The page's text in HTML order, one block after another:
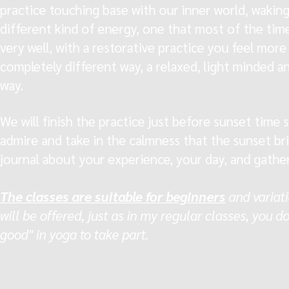
practice touching base with our inner world,
different kind of energy, one that most of the
very well, with a restorative practice you feel more
completely different way, a relaxed, light minded
way.
We will finish the practice just before sunset time
admire and take in the calmness that the sunset
journal about your experience, your day, and
The classes are suitable for beginners and
will be offered, just as in my regular classes, you
good" in yoga to take part.